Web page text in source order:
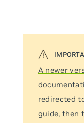
A newer
redirected
guide, then